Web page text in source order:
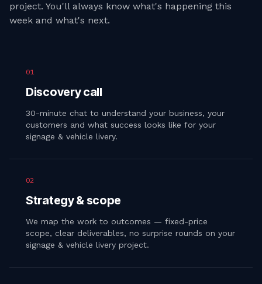
project. You'll always know what's happening this
week and what's next.
01
Discovery call
30-minute chat to understand your business, your
customers and what success looks like for your
signage & vehicle livery.
02
Strategy & scope
We map the work to outcomes — fixed-price
scope, clear deliverables, no surprise rounds on your
signage & vehicle livery project.